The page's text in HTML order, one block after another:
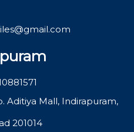
Aditiya Mall, Indirapuram,
201014